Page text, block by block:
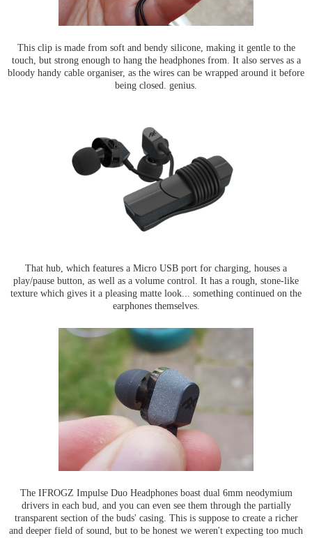
This clip is made from soft and bendy silicone, making it gentle to the
touch, but strong enough to hang the headphones from. It also serves as a
bloody handy cable organiser, as the wires can be wrapped around it before
being closed. genius.
That hub, which features a Micro USB port for charging, houses a
play/pause button, as well as a volume control. It has a rough, stone-like
texture which gives it a pleasing matte look... something continued on the
earphones themselves.
The IFROGZ Impulse Duo Headphones boast dual 6mm neodymium
drivers in each bud, and you can even see them through the partially
transparent section of the buds' casing. This is suppose to create a richer
and deeper field of sound, but to be honest we weren't expecting too much